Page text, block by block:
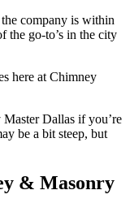
company is within
the go-to’s in the city
here at Chimney
Dallas if you’re
be a bit steep, but
& Masonry